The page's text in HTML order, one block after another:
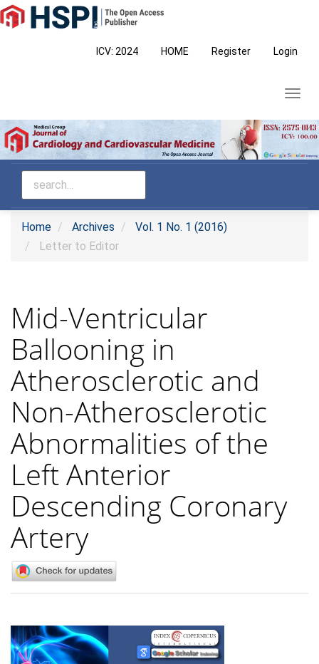
Main
Navigation
ICV: 2024 HOME Register Login
Home Archives
Vol. 1 No. 1 (2016)
Letter to Editor
Mid-Ventricular
Ballooning in
Atherosclerotic and
Non-Atherosclerotic
Abnormalities of the
Left Anterior
Descending Coronary
Artery
Article
Sidebar